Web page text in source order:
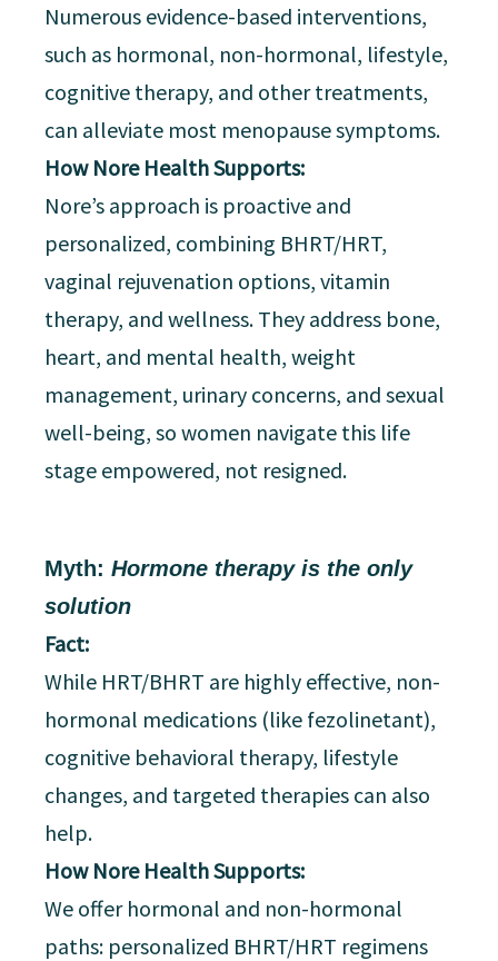
Numerous evidence-based interventions,
such as hormonal, non-hormonal, lifestyle,
cognitive therapy, and other treatments,
can alleviate most menopause symptoms.
How Nore Health Supports:
Nore’s approach is proactive and
personalized, combining BHRT/HRT,
vaginal rejuvenation options, vitamin
therapy, and wellness. They address bone,
heart, and mental health, weight
management, urinary concerns, and sexual
well-being, so women navigate this life
stage empowered, not resigned.
Myth: Hormone therapy is the only
solution
Fact:
While HRT/BHRT are highly effective, non-
hormonal medications (like fezolinetant),
cognitive behavioral therapy, lifestyle
changes, and targeted therapies can also
help.
How Nore Health Supports:
We offer hormonal and non-hormonal
paths: personalized BHRT/HRT regimens